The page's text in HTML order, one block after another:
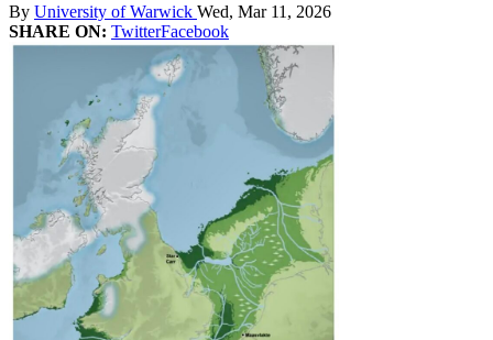
By University of Warwick Wed, Mar 11, 2026
SHARE ON: TwitterFacebook